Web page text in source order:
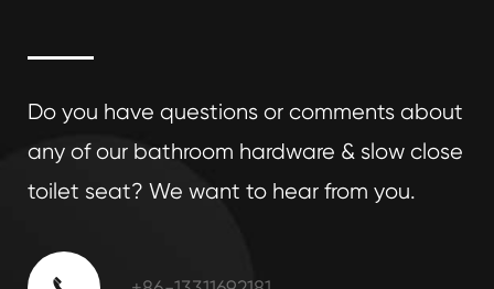
Do you have questions or comments about
any of our bathroom hardware & slow close
toilet seat? We want to hear from you.